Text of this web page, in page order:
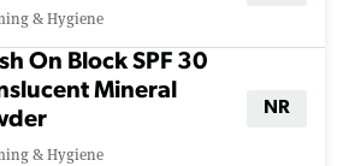
& Hygiene
On Block SPF 30
Mineral
& Hygiene
NR